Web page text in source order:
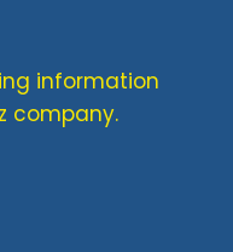
information
company.